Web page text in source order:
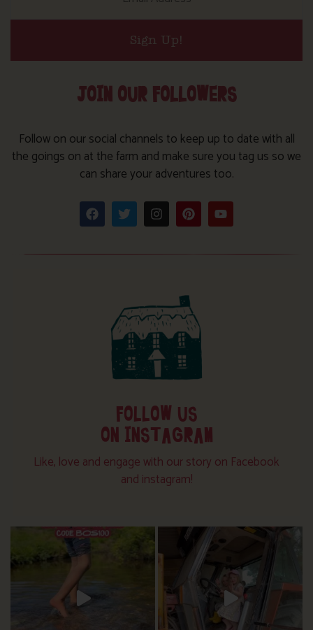
Sign Up!
JOIN OUR FOLLOWERS
Follow on our social channels to keep up to date with all
the goings on at the farm and make sure you tag us so we
can share your adventures too.
FOLLOW US
ON INSTAGRAM
Like, love and engage with our story on Facebook
and instagram!